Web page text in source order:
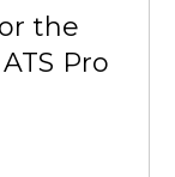
the
Pro